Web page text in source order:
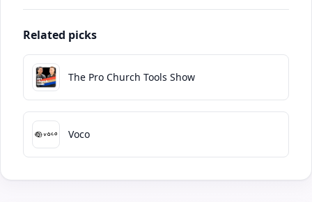
Related picks
The Pro Church Tools Show
Voco